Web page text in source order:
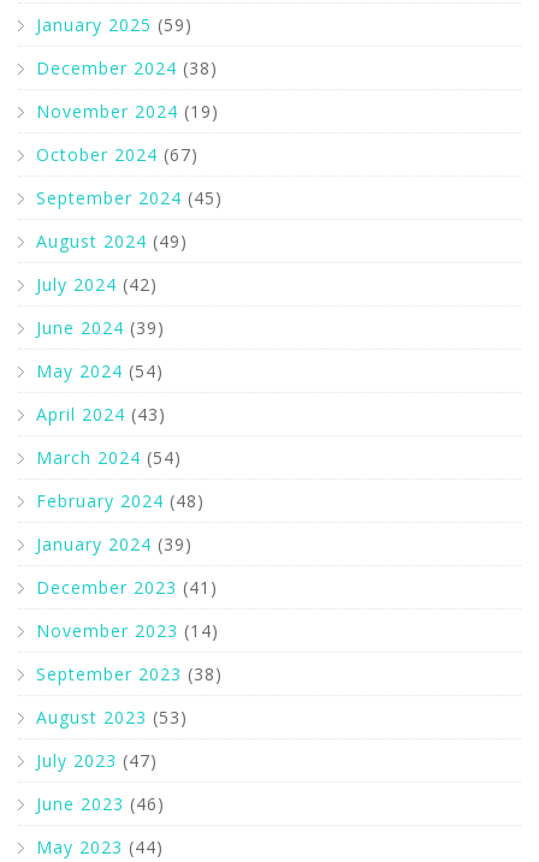
January 2025 (59)
December 2024 (38)
November 2024 (19)
October 2024 (67)
September 2024 (45)
August 2024 (49)
July 2024 (42)
June 2024 (39)
May 2024 (54)
April 2024 (43)
March 2024 (54)
February 2024 (48)
January 2024 (39)
December 2023 (41)
November 2023 (14)
September 2023 (38)
August 2023 (53)
July 2023 (47)
June 2023 (46)
May 2023 (44)